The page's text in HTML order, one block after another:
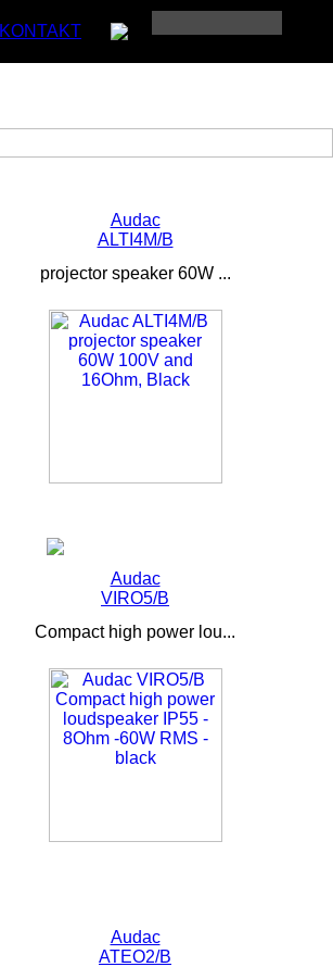
KONTAKT
Audac
ALTI4M/B
projector speaker 60W ...
Audac
VIRO5/B
Compact high power lou...
Audac
ATEO2/B